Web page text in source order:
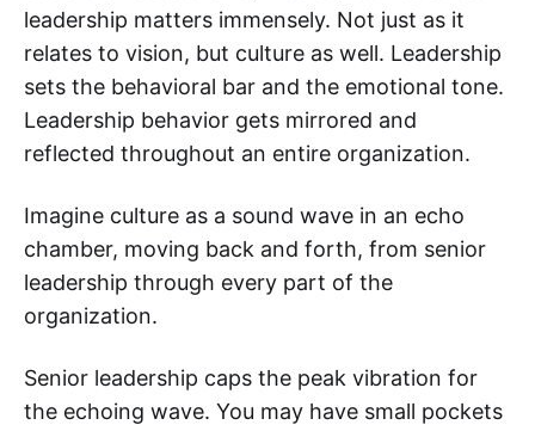
leadership matters immensely. Not just as it
relates to vision, but culture as well. Leadership
sets the behavioral bar and the emotional tone.
Leadership behavior gets mirrored and
reflected throughout an entire organization.
‌‌Imagine culture as a sound wave in an echo
chamber, moving back and forth, from senior
leadership through every part of the
organization.
Senior leadership caps the peak vibration for
the echoing wave. You may have small pockets